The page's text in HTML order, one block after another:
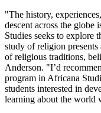
"The history,
descent across the globe
Studies seeks to explore
study of religion
of religious traditions,
Anderson. "I’d
program in Africana
students interested in
learning about the world